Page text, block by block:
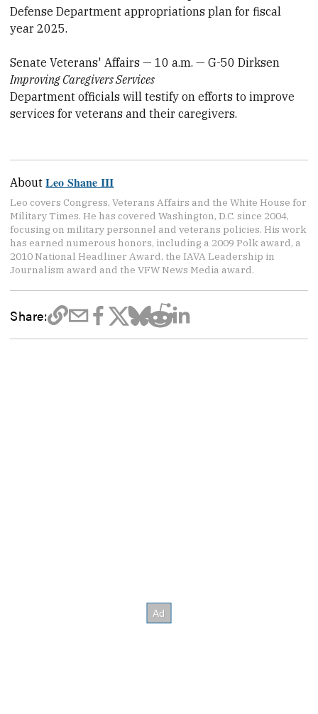
Defense Department appropriations plan for fiscal
year 2025.
Senate Veterans' Affairs — 10 a.m. — G-50 Dirksen
Improving Caregivers Services
Department officials will testify on efforts to improve
services for veterans and their caregivers.
AboutLeo Shane III
Leo covers Congress, Veterans Affairs and the White House for
Military Times. He has covered Washington, D.C. since 2004,
focusing on military personnel and veterans policies. His work
has earned numerous honors, including a 2009 Polk award, a
2010 National Headliner Award, the IAVA Leadership in
Journalism award and the VFW News Media award.
Share: